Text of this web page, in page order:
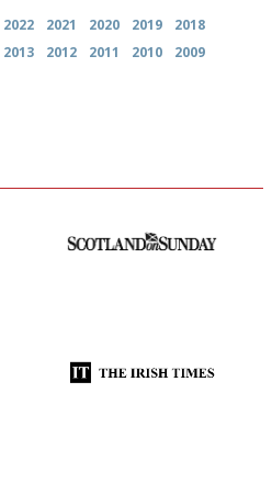
2022 2021 2020 2019
2018
2013 2012 2011 2010
2009